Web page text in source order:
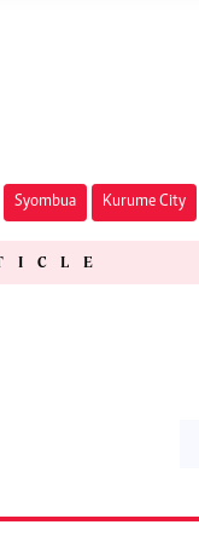
Syombua Kurume City